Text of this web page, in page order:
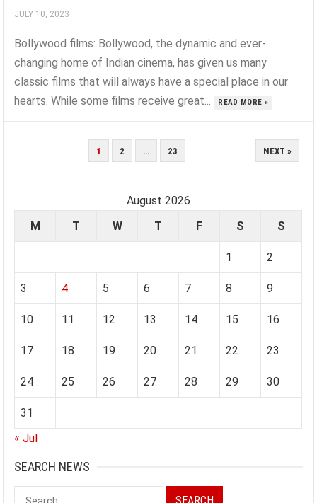
JULY 10, 2023
Bollywood films: Bollywood, the dynamic and ever-
changing home of Indian cinema, has given us many
classic films that will always have a special place in our
hearts. While some films receive great...
READ MORE »
1 2 … 23 NEXT »
August 2026
M
T W T F S S
1 2
3 4 5 6 7 8 9
10 11 12 13 14 15 16
17 18 19 20 21 22 23
24 25 26 27 28 29 30
31
« Jul
SEARCH NEWS
Search